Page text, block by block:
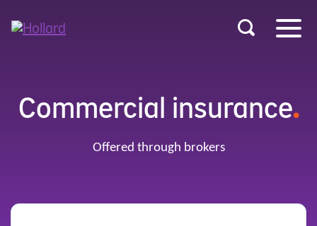
Commercial insurance.
Offered through brokers